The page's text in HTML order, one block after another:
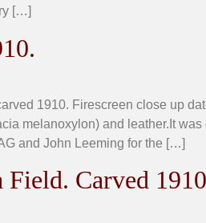
[…]
1910. Firescreen close up
melanoxylon) and leather.It
and John Leeming for the […]
Carved